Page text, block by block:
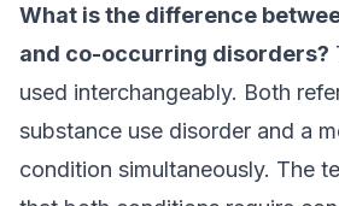
What is the difference
and co-occurring disorders?
used interchangeably. Both
substance use disorder and a
condition simultaneously. The